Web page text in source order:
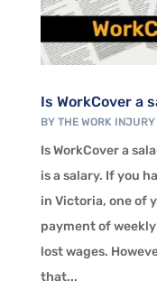
Is WorkCover a
BY THE WORK
Is WorkCover a
is a salary. If you
in Victoria, one of
payment of
lost wages.
that...